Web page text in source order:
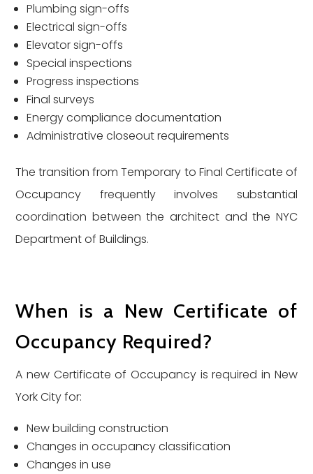
Plumbing sign-offs
Electrical sign-offs
Elevator sign-offs
Special inspections
Progress inspections
Final surveys
Energy compliance documentation
Administrative closeout requirements
The transition from Temporary to Final Certificate of
Occupancy frequently involves substantial
coordination between the architect and the NYC
Department of Buildings.
When is a New Certificate of
Occupancy Required?
A new Certificate of Occupancy is required in New
York City for:
New building construction
Changes in occupancy classification
Changes in use